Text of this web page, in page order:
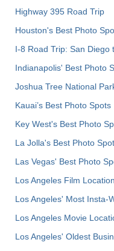
Highway 395 Road Trip
Houston's Best Photo
I-8 Road Trip: San Diego
Indianapolis' Best Photo
Joshua Tree National
Kauai’s Best Photo Spots
Key West's Best Photo
La Jolla's Best Photo
Las Vegas' Best Photo
Los Angeles Film
Los Angeles' Most Insta-
Los Angeles Movie
Los Angeles' Oldest